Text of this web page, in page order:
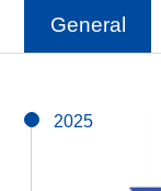
General
2025